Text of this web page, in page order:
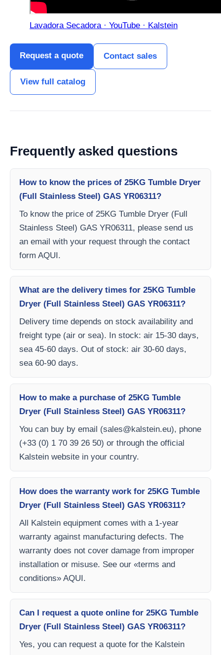
Lavadora Secadora · YouTube · Kalstein
Request a quote Contact sales
View full catalog
Frequently asked questions
How to know the prices of 25KG Tumble Dryer
(Full Stainless Steel) GAS YR06311?
To know the price of 25KG Tumble Dryer (Full
Stainless Steel) GAS YR06311, please send us
an email with your request through the contact
form AQUI.
What are the delivery times for 25KG Tumble
Dryer (Full Stainless Steel) GAS YR06311?
Delivery time depends on stock availability and
freight type (air or sea). In stock: air 15-30 days,
sea 45-60 days. Out of stock: air 30-60 days,
sea 60-90 days.
How to make a purchase of 25KG Tumble
Dryer (Full Stainless Steel) GAS YR06311?
You can buy by email (sales@kalstein.eu), phone
(+33 (0) 1 70 39 26 50) or through the official
Kalstein website in your country.
How does the warranty work for 25KG Tumble
Dryer (Full Stainless Steel) GAS YR06311?
All Kalstein equipment comes with a 1-year
warranty against manufacturing defects. The
warranty does not cover damage from improper
installation or misuse. See our «terms and
conditions» AQUI.
Can I request a quote online for 25KG Tumble
Dryer (Full Stainless Steel) GAS YR06311?
Yes, you can request a quote for the Kalstein